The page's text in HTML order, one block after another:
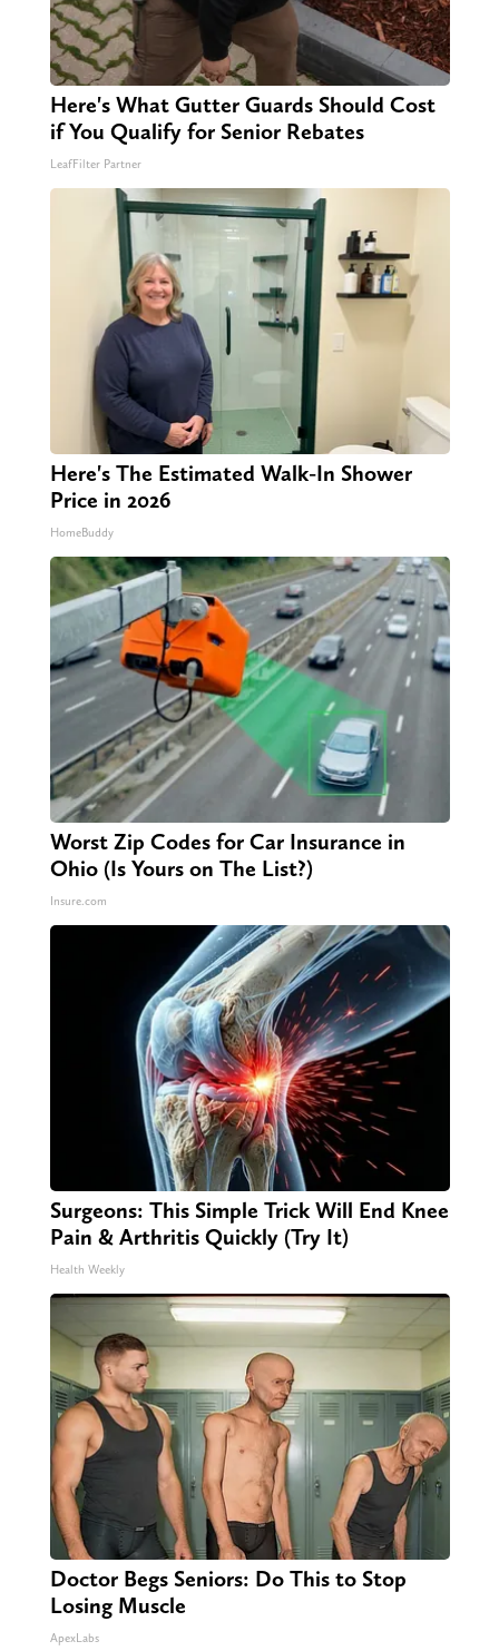
Here's What Gutter Guards Should Cost
if You Qualify for Senior Rebates
LeafFilter Partner
Here's The Estimated Walk-In Shower
Price in 2026
HomeBuddy
Worst Zip Codes for Car Insurance in
Ohio (Is Yours on The List?)
Insure.com
Surgeons: This Simple Trick Will End Knee
Pain & Arthritis Quickly (Try It)
Health Weekly
Doctor Begs Seniors: Do This to Stop
Losing Muscle
ApexLabs